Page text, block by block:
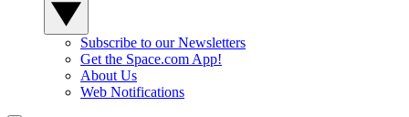
Subscribe to our Newsletters
Get the Space.com App!
About Us
Web Notifications